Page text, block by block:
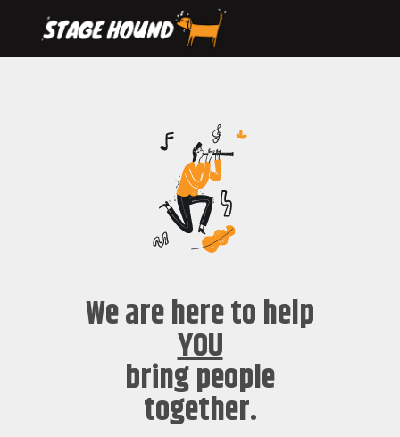
We are here to help
YOU
bring people
together.